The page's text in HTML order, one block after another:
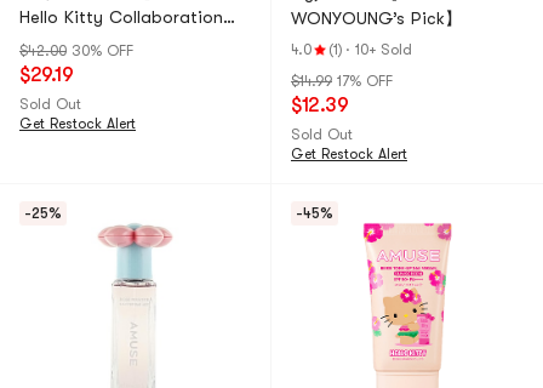
Hello Kitty Collaboration
Limited Edition】
$42.00 30% OFF
$29.19
Sold Out
Get Restock Alert
WONYOUNG’s Pick】
4.0 (1) · 10+ Sold
$14.99 17% OFF
$12.39
Sold Out
Get Restock Alert
-25% -45%